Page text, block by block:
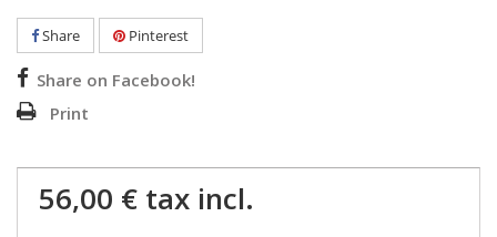
Share Pinterest
Share on Facebook!
Print
56,00 € tax incl.